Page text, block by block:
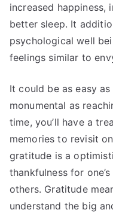
increased happiness,
better sleep. It
psychological well
feelings similar to
It could be as easy as
monumental as
time, you’ll have a
memories to revisit
gratitude is a
thankfulness for
others. Gratitude
understand the big